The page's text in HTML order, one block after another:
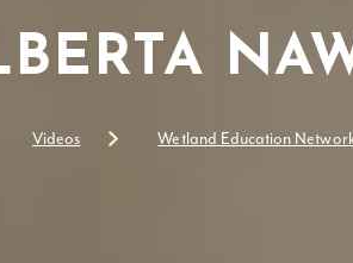
Videos Wetland Education